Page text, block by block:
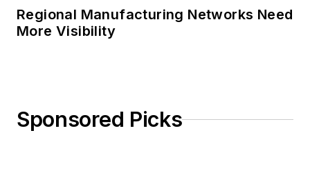
Regional Manufacturing Networks Need
More Visibility
Sponsored Picks